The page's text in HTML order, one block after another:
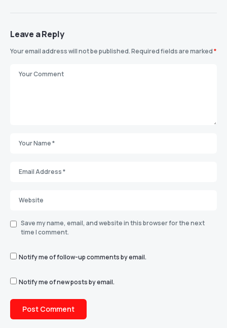
Leave a Reply
Your email address will not be published.Required fields are marked*
Save my name, email, and website in this browser for the next
time I comment.
Notify me of follow-up comments by email.
Notify me of new posts by email.